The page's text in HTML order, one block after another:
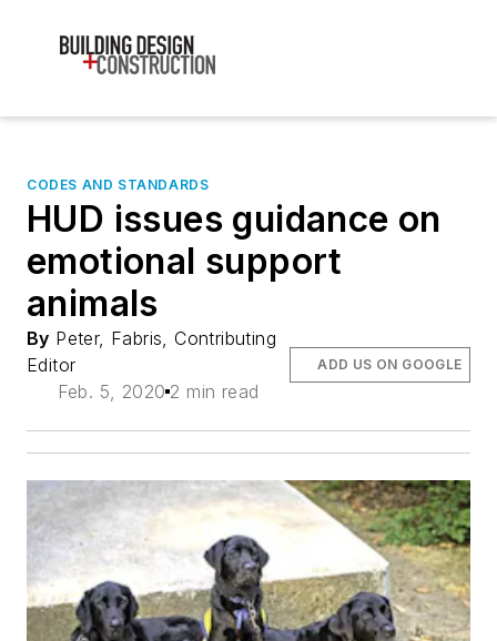
CODES AND STANDARDS
HUD issues guidance on
emotional support
animals
By Peter, Fabris, Contributing
Editor
Feb. 5, 2020 2 min read
ADD US ON GOOGLE